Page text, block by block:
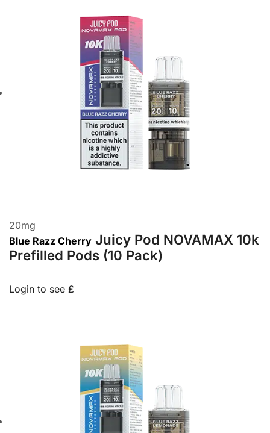
20mg
Blue Razz Cherry Juicy Pod NOVAMAX 10k
Prefilled Pods (10 Pack)
Login to see £